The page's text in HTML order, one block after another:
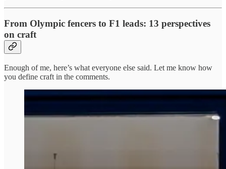
From Olympic fencers to F1 leads: 13 perspectives
on craft
Enough of me, here’s what everyone else said. Let me know how
you define craft in the comments.